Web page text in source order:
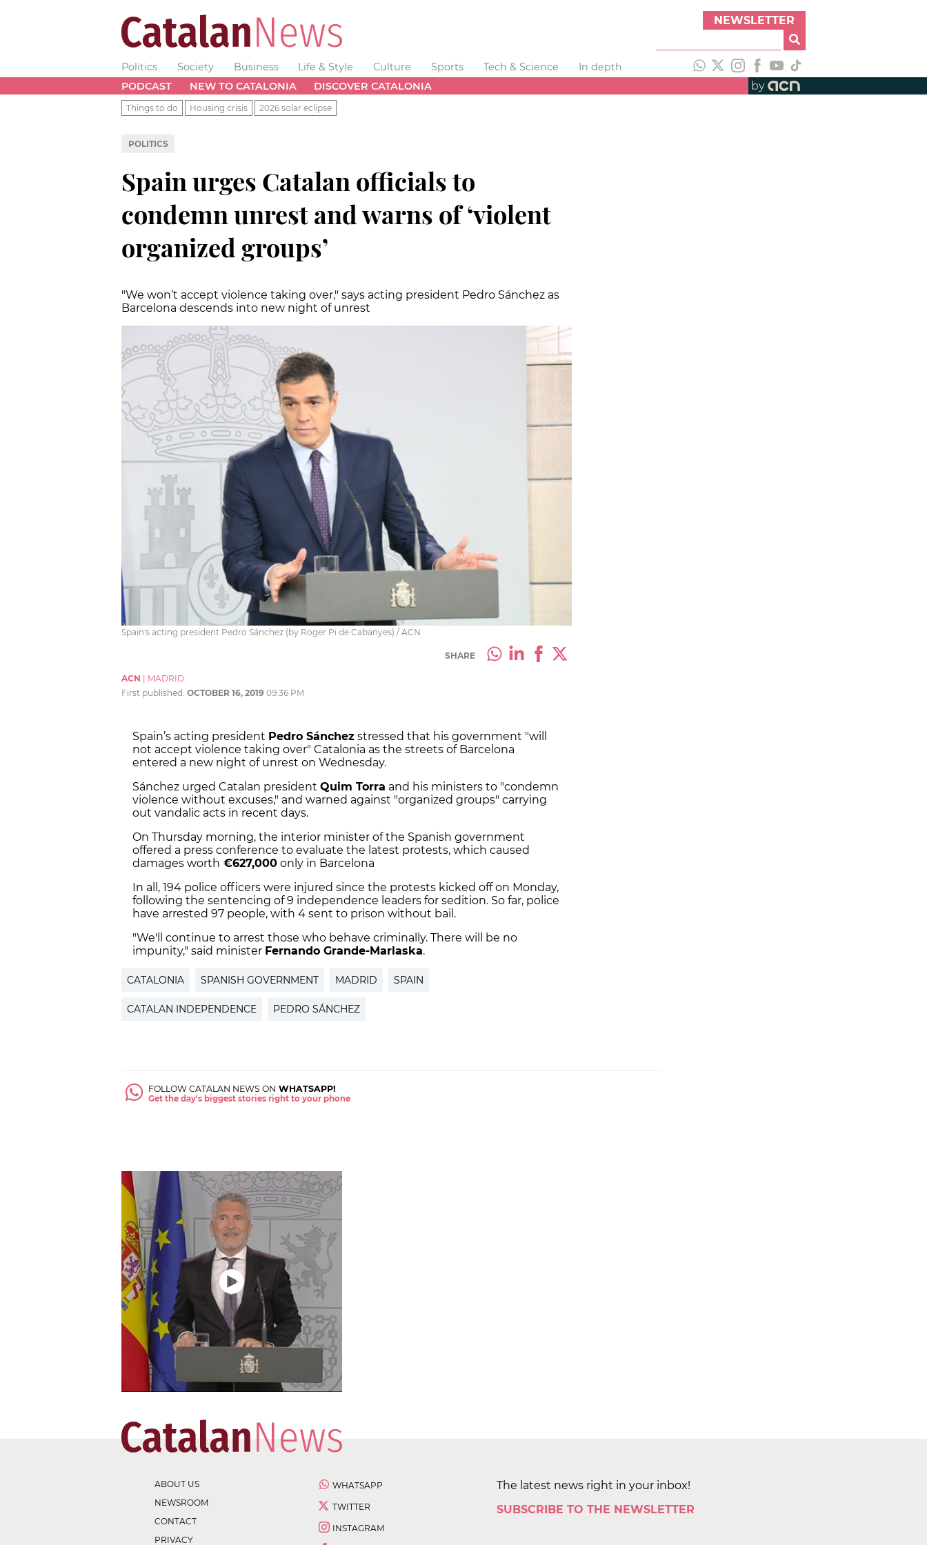
NEWSLETTER
Politics Society Business Life & Style Culture Sports Tech & Science
In depth
PODCAST
NEW TO CATALONIA DISCOVER CATALONIA by
Things to do Housing crisis 2026 solar eclipse
POLITICS
Spain urges Catalan officials to
condemn unrest and warns of ‘violent
organized groups’
"We won’t accept violence taking over," says acting president Pedro Sánchez as
Barcelona descends into new night of unrest
Spain's acting president Pedro Sánchez (by Roger Pi de Cabanyes) / ACN
SHARE
ACN
MADRID
First published: OCTOBER 16, 2019 09:36 PM
Spain’s acting president Pedro Sánchez stressed that his government "will
not accept violence taking over" Catalonia as the streets of Barcelona
entered a new night of unrest on Wednesday.
Sánchez urged Catalan president Quim Torra and his ministers to "condemn
violence without excuses," and warned against "organized groups" carrying
out vandalic acts in recent days.
On Thursday morning, the interior minister of the Spanish government
offered a press conference to evaluate the latest protests, which caused
damages worth €627,000 only in Barcelona
In all, 194 police officers were injured since the protests kicked off on Monday,
following the sentencing of 9 independence leaders for sedition. So far, police
have arrested 97 people, with 4 sent to prison without bail.
"We'll continue to arrest those who behave criminally. There will be no
impunity," said minister Fernando Grande-Marlaska.
CATALONIA SPANISH GOVERNMENT MADRID SPAIN
CATALAN INDEPENDENCE PEDRO SÁNCHEZ
FOLLOW CATALAN NEWS ON WHATSAPP!
Get the day's biggest stories right to your phone
ABOUT US
NEWSROOM
CONTACT
PRIVACY
WHATSAPP
TWITTER
INSTAGRAM
The latest news right in your inbox!
SUBSCRIBE TO THE NEWSLETTER